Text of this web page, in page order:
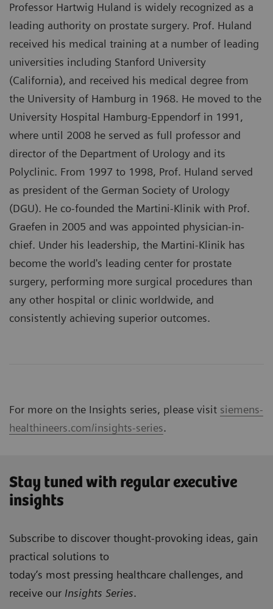
Professor Hartwig Huland is widely recognized as a
leading authority on prostate surgery. Prof. Huland
received his medical training at a number of leading
universities including Stanford University
(California), and received his medical degree from
the University of Hamburg in 1968. He moved to the
University Hospital Hamburg-Eppendorf in 1991,
where until 2008 he served as full professor and
director of the Department of Urology and its
Polyclinic. From 1997 to 1998, Prof. Huland served
as president of the German Society of Urology
(DGU). He co-founded the Martini-Klinik with Prof.
Graefen in 2005 and was appointed physician-in-
chief. Under his leadership, the Martini-Klinik has
become the world's leading center for prostate
surgery, performing more surgical procedures than
any other hospital or clinic worldwide, and
consistently achieving superior outcomes.
For more on the Insights series, please visit siemens-
healthineers.com/insights-series.
Stay tuned with regular executive
insights
Subscribe to discover thought-provoking ideas, gain
practical solutions to
today’s most pressing healthcare challenges, and
receive our Insights Series.